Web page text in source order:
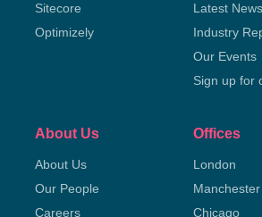
Sitecore
Optimizely
Latest News
Industry
Our Events
Sign up for
About Us
About Us
Our People
Careers
Offices
London
Manchester
Chicago